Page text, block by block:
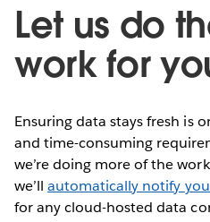
Let us do
work for
Ensuring data stays fresh is
and time-consuming
we’re doing more of the
we’llautomatically notify
for any cloud-hosted data